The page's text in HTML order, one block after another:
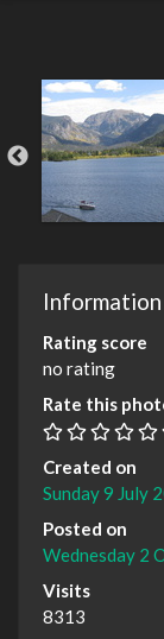
Information
Rating score
no rating
Rate this
Created on
Sunday 9 July
Posted on
Wednesday 2
Visits
8313